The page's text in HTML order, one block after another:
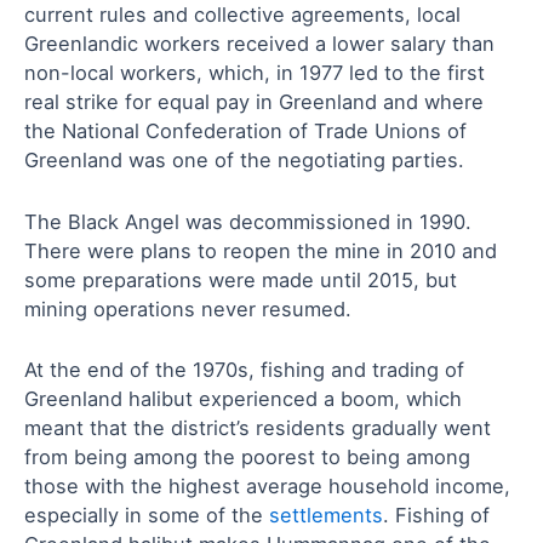
current rules and collective agreements, local
Greenlandic workers received a lower salary than
non-local workers, which, in 1977 led to the first
real strike for equal pay in Greenland and where
the National Confederation of Trade Unions of
Greenland was one of the negotiating parties.
The Black Angel was decommissioned in 1990.
There were plans to reopen the mine in 2010 and
some preparations were made until 2015, but
mining operations never resumed.
At the end of the 1970s, fishing and trading of
Greenland halibut experienced a boom, which
meant that the district’s residents gradually went
from being among the poorest to being among
those with the highest average household income,
especially in some of the settlements. Fishing of